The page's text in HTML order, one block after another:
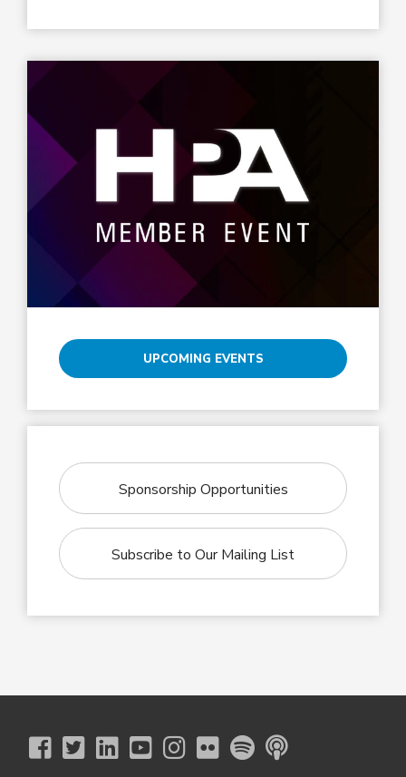
UPCOMING EVENTS
Sponsorship Opportunities
Subscribe to Our Mailing List